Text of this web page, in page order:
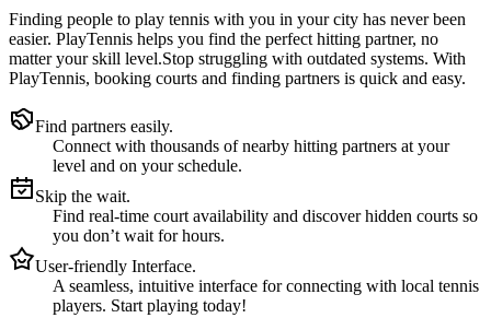
Finding people to play tennis with you in your city has never been
easier. PlayTennis helps you find the perfect hitting partner, no
matter your skill level.Stop struggling with outdated systems. With
PlayTennis, booking courts and finding partners is quick and easy.
Find partners easily.
Connect with thousands of nearby hitting partners at your
level and on your schedule.
Skip the wait.
Find real-time court availability and discover hidden courts so
you don’t wait for hours.
User-friendly Interface.
A seamless, intuitive interface for connecting with local tennis
players. Start playing today!